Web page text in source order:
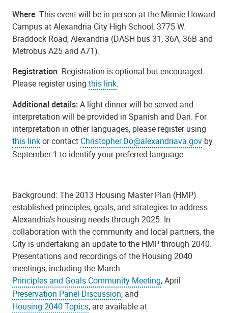
Where: This event will be in person at the Minnie Howard
Campus at Alexandria City High School, 3775 W.
Braddock Road, Alexandria (DASH bus 31, 36A, 36B and
Metrobus A25 and A71).
Registration: Registration is optional but encouraged.
Please register using this link.
Additional details: A light dinner will be served and
interpretation will be provided in Spanish and Dari. For
interpretation in other languages, please register using
this linkor contact Christopher.Do@alexandriava.gov by
September 1 to identify your preferred language.
Background: The 2013 Housing Master Plan (HMP)
established principles, goals, and strategies to address
Alexandria's housing needs through 2025. In
collaboration with the community and local partners, the
City is undertaking an update to the HMP through 2040.
Presentations and recordings of the Housing 2040
meetings, including the March
Principles and Goals Community Meeting, April
Preservation Panel Discussion, and
Housing 2040 Topics, are available at